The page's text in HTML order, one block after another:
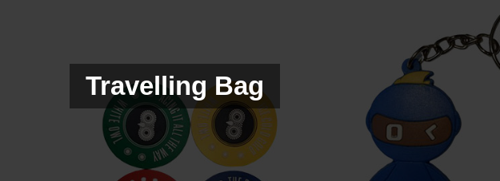
Travelling Bag